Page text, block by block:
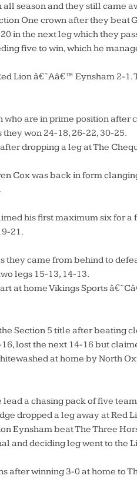
season and they still came
One crown after they
in the next leg which they
five to win, which he
Lion â€˜Aâ€™ Eynsham 2-
are in prime position
won 24-18, 26-22, 30-25.
dropping a leg at The
Cox was back in form
his first maximum six for
21.
they came from behind to
legs 15-13, 14-13.
at home Vikings Sports
Section 5 title after beating
lost the next 14-16 but
at home by North
a chasing pack of five
dropped a leg away at Red
Eynsham beat The Three
and deciding leg went to the
winning 3-0 at home to